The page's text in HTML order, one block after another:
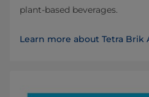
plant-based beverages.
Learn more about Tetra Brik